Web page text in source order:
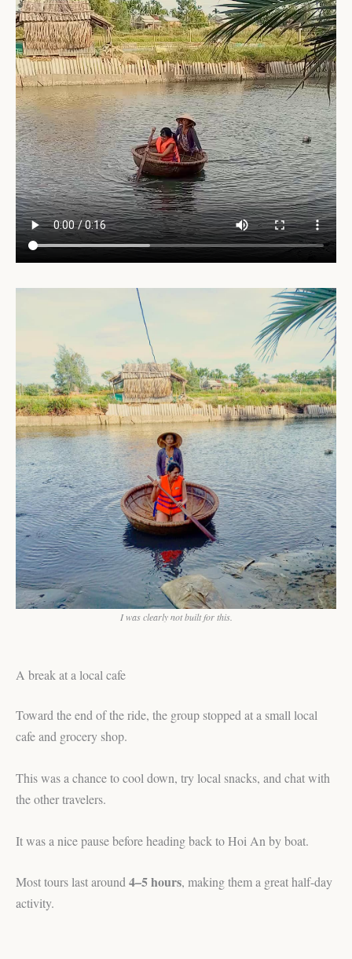
I was clearly not built for this.
A break at a local cafe
Toward the end of the ride, the group stopped at a small local
cafe and grocery shop.
This was a chance to cool down, try local snacks, and chat with
the other travelers.
It was a nice pause before heading back to Hoi An by boat.
Most tours last around 4–5 hours, making them a great half-day
activity.